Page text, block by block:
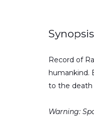
Synopsis
Record of
humankind.
to the death
Warning: